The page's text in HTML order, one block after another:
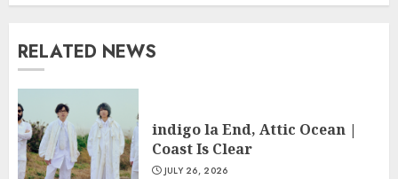
RELATED NEWS
indigo la End, Attic Ocean |
Coast Is Clear
JULY 26, 2026